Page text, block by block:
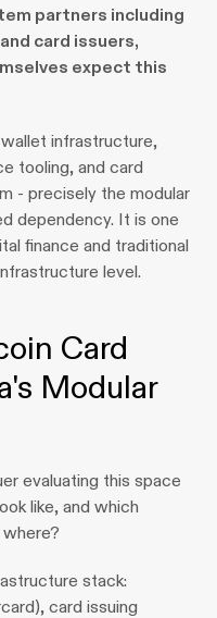
partners including
card issuers,
expect this
infrastructure,
tooling, and card
- precisely the modular
dependency. It is one
finance and traditional
level.
Card
Modular
evaluating this space
like, and which
stack:
card issuing